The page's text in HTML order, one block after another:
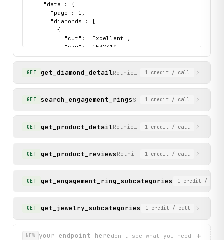
    "data": {
      "page": 1,
      "diamonds": [
        {
          "cut": "Excellent",
          "sku": "1537410",
"url": "https://www.cleanorigin.com/
          "carat": "1.00",
          "color": "D",
          "shape": "Emerald",
          "clarity": "VS2",
        }
      "total_count": 23564
    },
  }
}
GET get_diamond_detailRetrieve full details of a single
1 credit / call
GET search_engagement_rings Search and filter
1 credit / call
GET get_product_detailRetrieve full details for an
1 credit / call
GET get_product_reviews Retrieve customer reviews
1 credit / call
GET get_engagement_ring_subcategories List available
1 credit / call
GET get_jewelry_subcategories List available jewelry
1 credit / call
NEW your_endpoint_here don't see what you need?
+